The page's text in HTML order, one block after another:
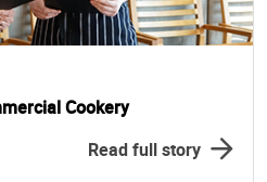
Cookery
Read full story